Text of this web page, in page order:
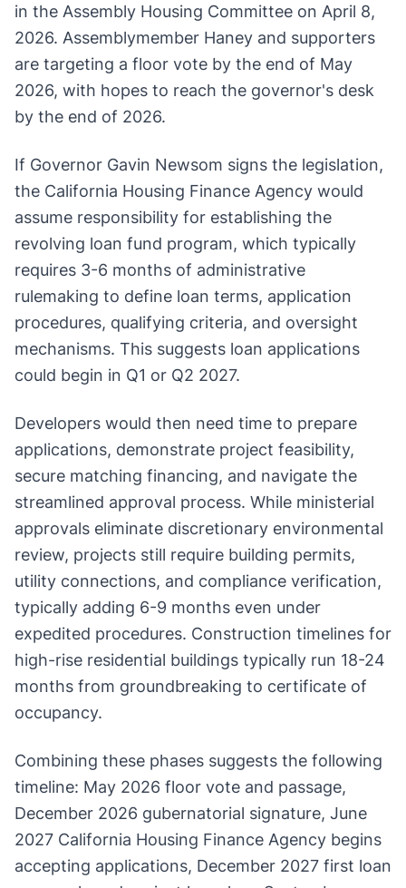
in the Assembly Housing Committee on April 8,
2026. Assemblymember Haney and supporters
are targeting a floor vote by the end of May
2026, with hopes to reach the governor's desk
by the end of 2026.
If Governor Gavin Newsom signs the legislation,
the California Housing Finance Agency would
assume responsibility for establishing the
revolving loan fund program, which typically
requires 3-6 months of administrative
rulemaking to define loan terms, application
procedures, qualifying criteria, and oversight
mechanisms. This suggests loan applications
could begin in Q1 or Q2 2027.
Developers would then need time to prepare
applications, demonstrate project feasibility,
secure matching financing, and navigate the
streamlined approval process. While ministerial
approvals eliminate discretionary environmental
review, projects still require building permits,
utility connections, and compliance verification,
typically adding 6-9 months even under
expedited procedures. Construction timelines for
high-rise residential buildings typically run 18-24
months from groundbreaking to certificate of
occupancy.
Combining these phases suggests the following
timeline: May 2026 floor vote and passage,
December 2026 gubernatorial signature, June
2027 California Housing Finance Agency begins
accepting applications, December 2027 first loan